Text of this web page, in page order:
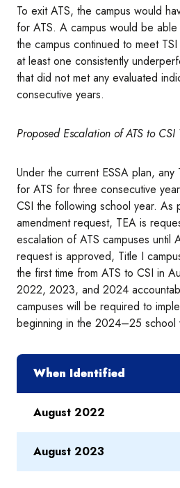
To exit ATS, the campus would
for ATS. A campus would be
the campus continued to meet
at least one consistently
that did not met any evaluated
consecutive years.
Proposed Escalation of ATS to CSI
Under the current ESSA plan,
for ATS for three consecutive
CSI the following school year. As
amendment request, TEA is
escalation of ATS campuses until
request is approved, Title I
the first time from ATS to CSI in
2022, 2023, and 2024
campuses will be required to
beginning in the 2024–25 school
When Identified
August 2022
August 2023